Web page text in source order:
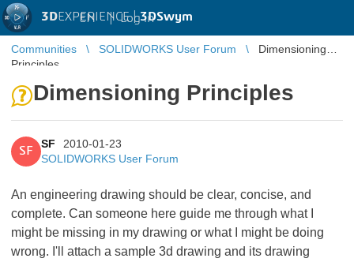
3DEXPERIENCE |3DSwym
EN | Log in
Communities SOLIDWORKS User Forum
Dimensioning
Principles
Dimensioning Principles
SF
SF
2010-01-23
SOLIDWORKS User Forum
An engineering drawing should be clear, concise, and
complete. Can someone here guide me through what I
might be missing in my drawing or what I might be doing
wrong. I'll attach a sample 3d drawing and its drawing